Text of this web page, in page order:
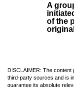
A
of the
DISCLAIMER: The content
third-party sources and is
guarantee its absolute